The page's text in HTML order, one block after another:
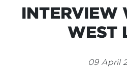
Grants
INTERVIEW
WEST
09 April